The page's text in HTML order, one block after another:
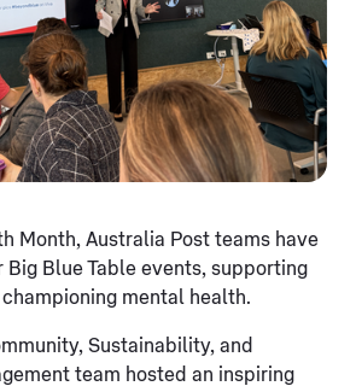
Month, Australia Post teams have
Big Blue Table events, supporting
mental health.
Sustainability, and
team hosted an inspiring